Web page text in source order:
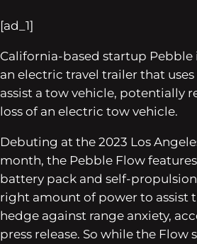
[ad_1]
California-based startup Pebble
an electric travel trailer that
assist a tow vehicle, potentially
loss of an electric tow vehicle.
Debuting at the 2023 Los
month, the Pebble Flow
battery pack and self-
right amount of power to assist
hedge against range anxiety,
press release. So while the Flow